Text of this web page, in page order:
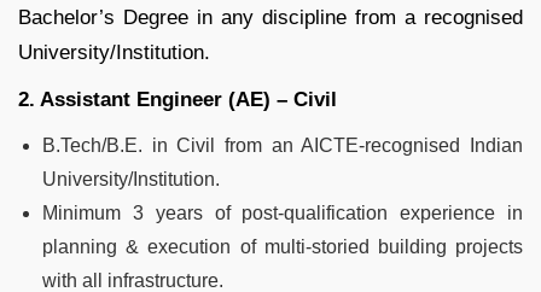
Bachelor’s Degree in any discipline from a recognised
University/Institution.
2. Assistant Engineer (AE) – Civil
B.Tech/B.E. in Civil from an AICTE-recognised Indian
University/Institution.
Minimum 3 years of post-qualification experience in
planning & execution of multi-storied building projects
with all infrastructure.